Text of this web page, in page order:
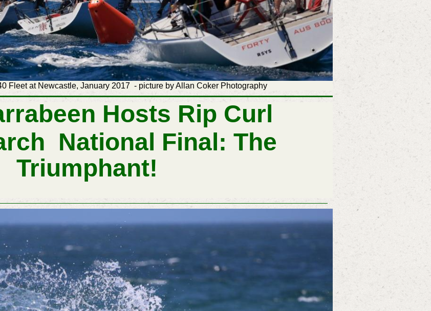
2017 - picture by Allan Coker Photography
Hosts Rip Curl
National Final: The
Triumphant!